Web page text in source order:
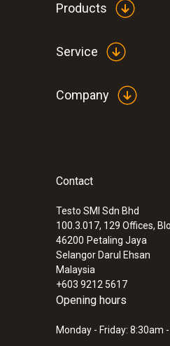
Products
Service
Company
Contact
Testo SMI Sdn Bhd
100.3.017, 129 Offices,
46200 Petaling Jaya
Selangor Darul Ehsan
Malaysia
+603 9212 5617
Opening hours
Monday - Friday: 8:30am